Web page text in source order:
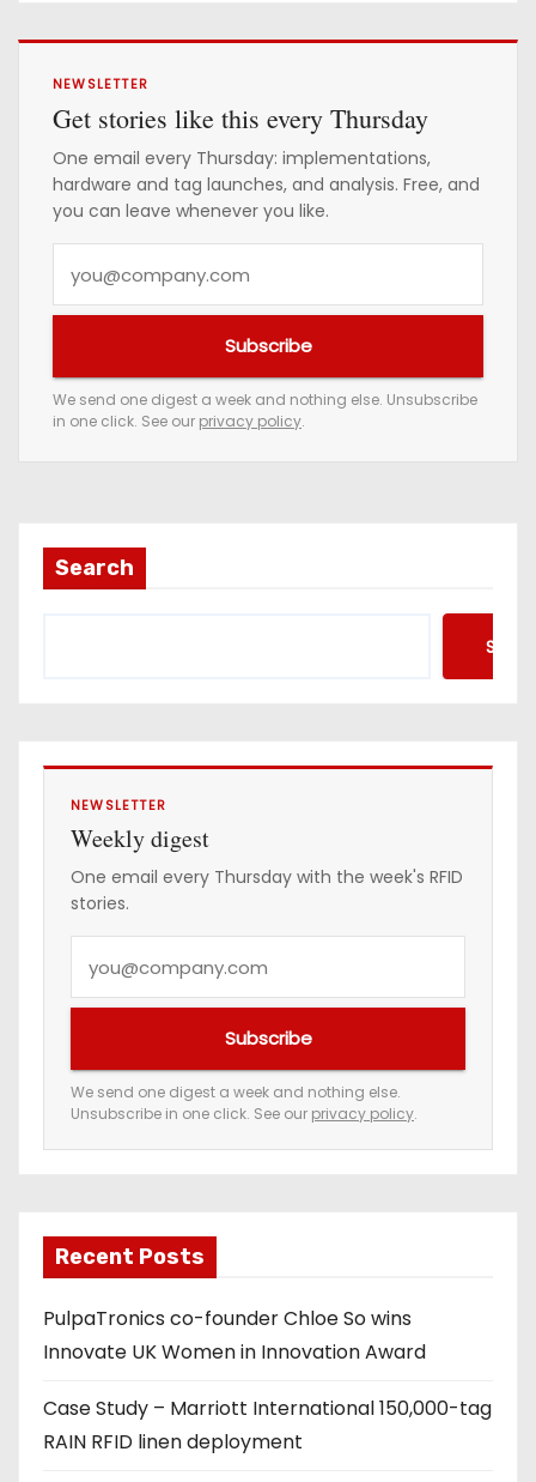
NEWSLETTER
Get stories like this every Thursday
One email every Thursday: implementations,
hardware and tag launches, and analysis. Free, and
you can leave whenever you like.
e
m
a
d
s
Subscribe
We send one digest a week and nothing else. Unsubscribe
in one click. See our privacy policy.
Search
NEWSLETTER
Weekly digest
One email every Thursday with the week's RFID
stories.
e
m
a
a
d
d
r
s
s
Subscribe
We send one digest a week and nothing else.
Unsubscribe in one click. See our privacy policy.
Recent Posts
PulpaTronics co-founder Chloe So wins
Innovate UK Women in Innovation Award
Case Study – Marriott International 150,000-tag
RAIN RFID linen deployment